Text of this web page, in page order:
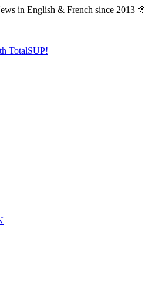
in English & French since 2013 🤙
TotalSUP!